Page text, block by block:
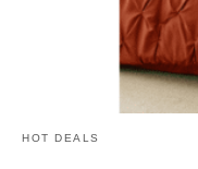
HOT DEALS